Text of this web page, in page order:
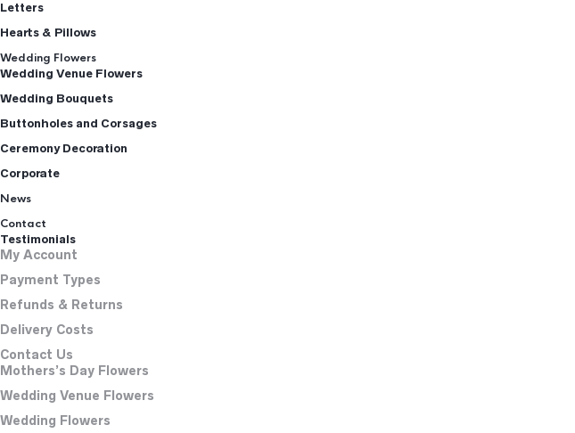
Letters
Hearts & Pillows
Wedding Flowers
Wedding Venue Flowers
Wedding Bouquets
Buttonholes and Corsages
Ceremony Decoration
Corporate
News
Contact
Testimonials
My Account
Payment Types
Refunds & Returns
Delivery Costs
Contact Us
Mothers’s Day Flowers
Wedding Venue Flowers
Wedding Flowers